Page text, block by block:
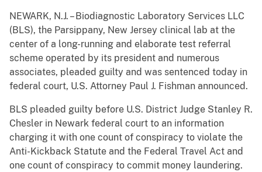
NEWARK, N.J. – Biodiagnostic Laboratory Services LLC
(BLS), the Parsippany, New Jersey clinical lab at the
center of a long-running and elaborate test referral
scheme operated by its president and numerous
associates, pleaded guilty and was sentenced today in
federal court, U.S. Attorney Paul J. Fishman announced.
BLS pleaded guilty before U.S. District Judge Stanley R.
Chesler in Newark federal court to an information
charging it with one count of conspiracy to violate the
Anti-Kickback Statute and the Federal Travel Act and
one count of conspiracy to commit money laundering.